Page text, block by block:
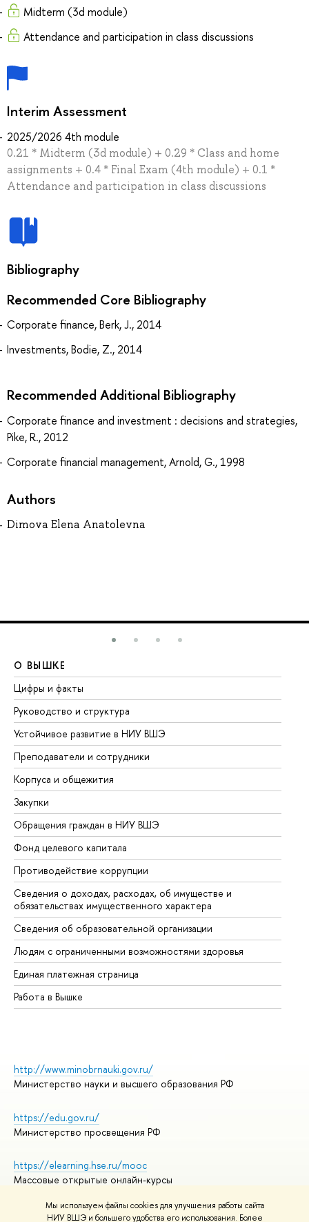
Мы используем файлы cookies для улучшения работы сайта
НИУ ВШЭ и большего удобства его использования. Более
Midterm (3d module)
Attendance and participation in class discussions
Interim Assessment
2025/2026 4th module
0.21 * Midterm (3d module) + 0.29 * Сlass and home
assignments + 0.4 * Final Exam (4th module) + 0.1 *
Attendance and participation in class discussions
Bibliography
Recommended Core Bibliography
Corporate finance, Berk, J., 2014
Investments, Bodie, Z., 2014
Recommended Additional Bibliography
Corporate finance and investment : decisions and strategies,
Pike, R., 2012
Corporate financial management, Arnold, G., 1998
Authors
Dimova Elena Anatolevna
О ВЫШКЕ
Цифры и факты
Руководство и структура
Устойчивое развитие в НИУ ВШЭ
Преподаватели и сотрудники
Корпуса и общежития
Закупки
Обращения граждан в НИУ ВШЭ
Фонд целевого капитала
Противодействие коррупции
Сведения о доходах, расходах, об имуществе и
обязательствах имущественного характера
Сведения об образовательной организации
Людям с ограниченными возможностями здоровья
Единая платежная страница
Работа в Вышке
http://www.minobrnauki.gov.ru/
Министерство науки и высшего образования РФ
https://edu.gov.ru/
Министерство просвещения РФ
https://elearning.hse.ru/mooc
Массовые открытые онлайн-курсы